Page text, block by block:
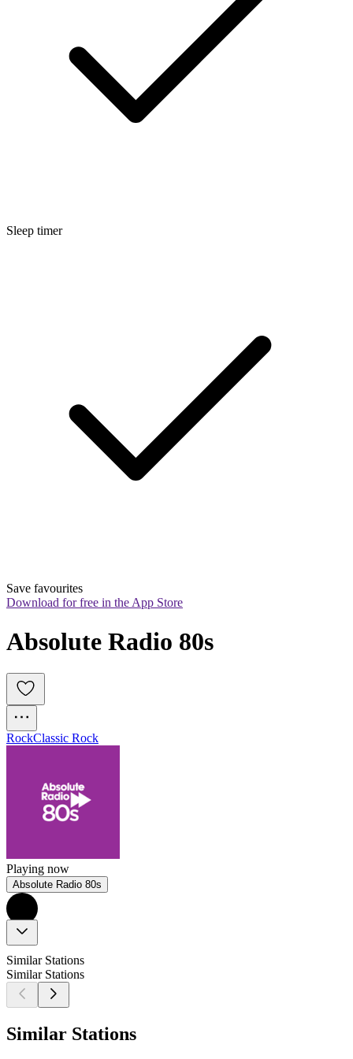
Sleep timer
Save favourites
Download for free in the App Store
Absolute Radio 80s
RockClassic Rock
Playing now
Absolute Radio 80s
Similar Stations
Similar Stations
Similar Stations